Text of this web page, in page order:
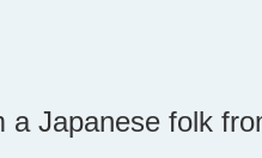
a Japanese folk